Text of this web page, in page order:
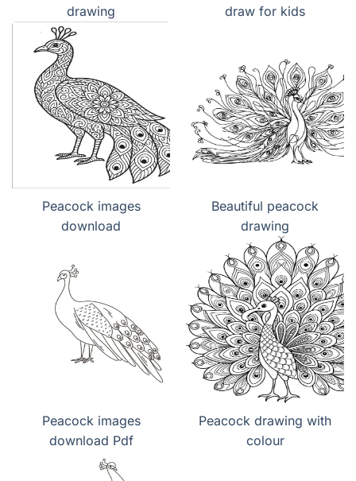
drawing
draw for kids
Peacock images
download
Beautiful peacock
drawing
Peacock images
download Pdf
Peacock drawing with
colour